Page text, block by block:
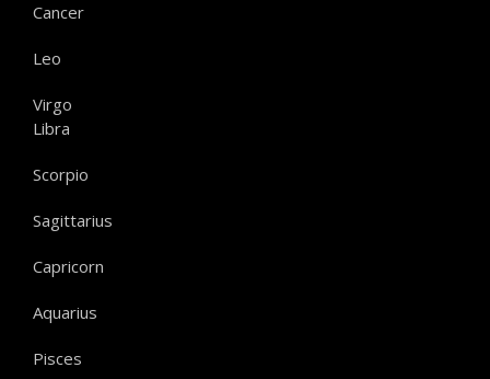
Cancer
Leo
Virgo
Libra
Scorpio
Sagittarius
Capricorn
Aquarius
Pisces